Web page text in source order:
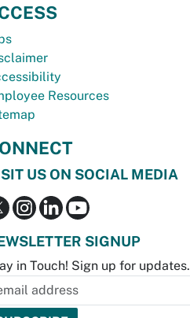
Resources
US ON SOCIAL MEDIA
SIGNUP
in Touch! Sign up for updates.